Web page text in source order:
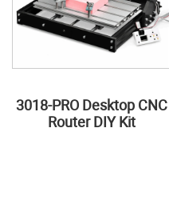
3018-PRO Desktop CNC
Router DIY Kit